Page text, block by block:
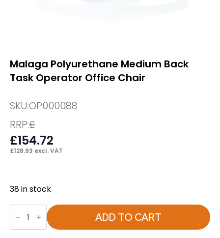
Malaga Polyurethane Medium Back
Task Operator Office Chair
SKU:OP000088
RRP:£
£154.72
£128.93 excl. VAT
38 in stock
Malaga
Polyurethane
Medium
Back
ADD TO CART